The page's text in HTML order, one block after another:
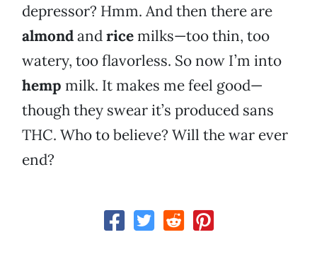
depressor? Hmm. And then there are
almondandricemilks—too thin, too
watery, too flavorless. So now I’m into
hemp milk. It makes me feel good—
though they swear it’s produced sans
THC. Who to believe? Will the war ever
end?